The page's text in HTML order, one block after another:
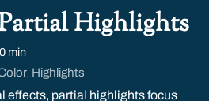
Highlights
min
Highlights
effects, partial highlights focus